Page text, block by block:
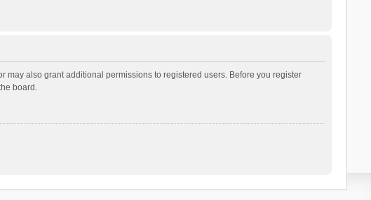
may also grant additional permissions to registered users. Before you register
board.